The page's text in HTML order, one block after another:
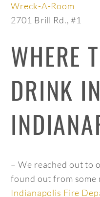
Wreck-A-Room
2701 Brill Rd., #1
WHERE
DRINK IN
– We reached out to
found out from some
Indianapolis Fire